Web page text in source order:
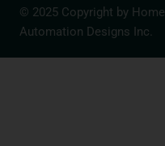
© 2025 Copyright by Home
Automation Designs Inc.